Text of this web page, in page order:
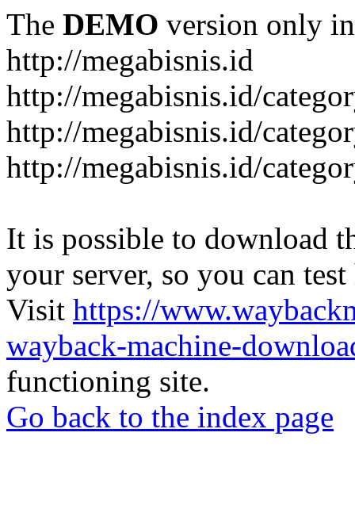
The DEMO version only
http://megabisnis.id
http://megabisnis.id/
http://megabisnis.id/
http://megabisnis.id/
It is possible to download
your server, so you can
Visit https://
wayback-machine-
functioning site.
Go back to the index page